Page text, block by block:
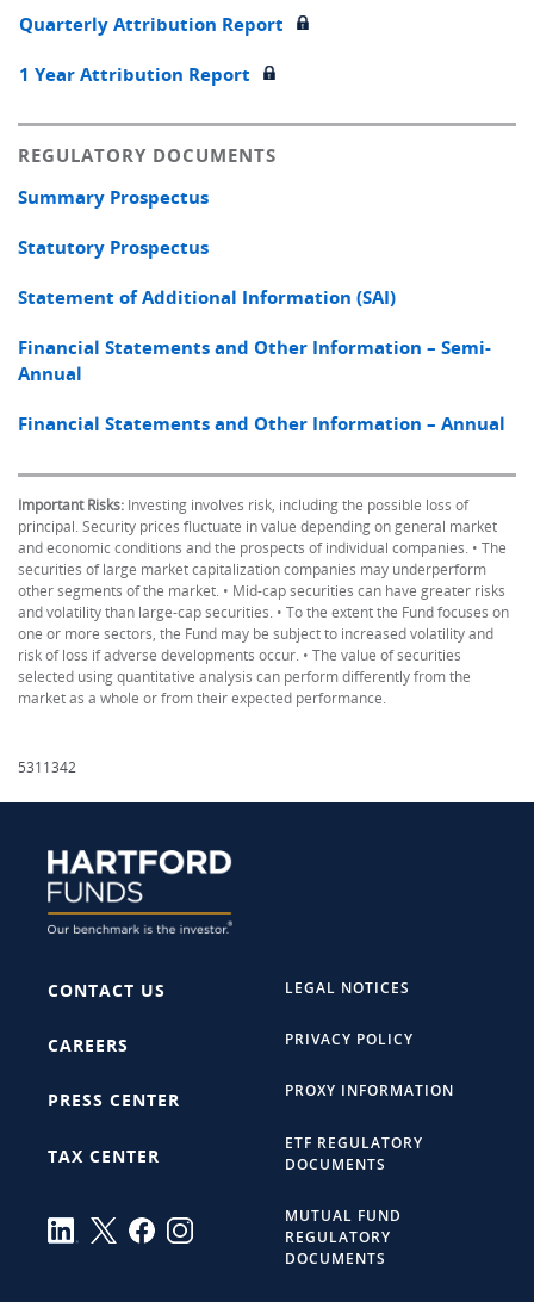
Quarterly Attribution Report
1 Year Attribution Report
REGULATORY DOCUMENTS
Summary Prospectus
Statutory Prospectus
Statement of Additional Information (SAI)
Financial Statements and Other Information – Semi-
Annual
Financial Statements and Other Information – Annual
Important Risks: Investing involves risk, including the possible loss of
principal. Security prices fluctuate in value depending on general market
and economic conditions and the prospects of individual companies. • The
securities of large market capitalization companies may underperform
other segments of the market. • Mid-cap securities can have greater risks
and volatility than large-cap securities. • To the extent the Fund focuses on
one or more sectors, the Fund may be subject to increased volatility and
risk of loss if adverse developments occur. • The value of securities
selected using quantitative analysis can perform differently from the
market as a whole or from their expected performance.
5311342
CONTACT US
CAREERS
PRESS CENTER
TAX CENTER
LEGAL NOTICES
PRIVACY POLICY
PROXY INFORMATION
ETF REGULATORY
DOCUMENTS
MUTUAL FUND
REGULATORY
DOCUMENTS